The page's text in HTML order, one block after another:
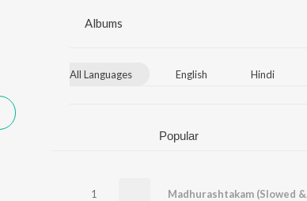
Albums
All Languages English Hindi
Popular
1